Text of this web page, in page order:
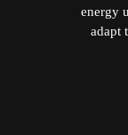
energy
adapt